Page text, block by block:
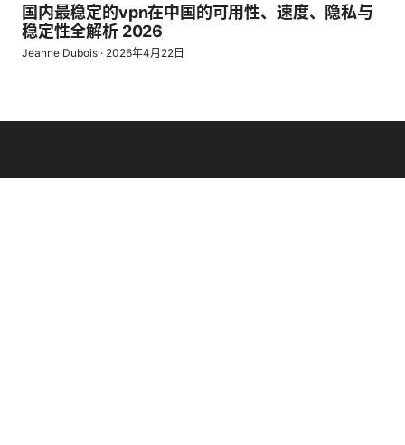
国内最稳定的vpn在中国的可用性、速度、隐私与
稳定性全解析 2026
Jeanne Dubois · 2026年4月22日